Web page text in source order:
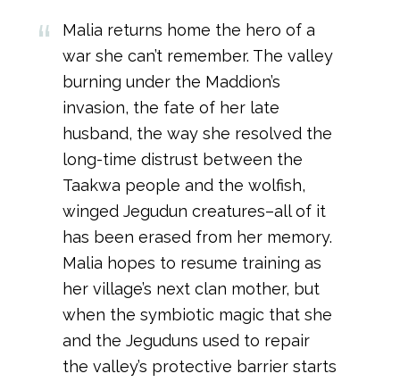
Malia returns home the hero of a
war she can’t remember. The valley
burning under the Maddion’s
invasion, the fate of her late
husband, the way she resolved the
long-time distrust between the
Taakwa people and the wolfish,
winged Jegudun creatures–all of it
has been erased from her memory.
Malia hopes to resume training as
her village’s next clan mother, but
when the symbiotic magic that she
and the Jeguduns used to repair
the valley’s protective barrier starts